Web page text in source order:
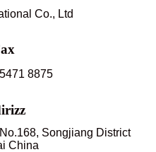
Co., Ltd
8875
Songjiang District
China